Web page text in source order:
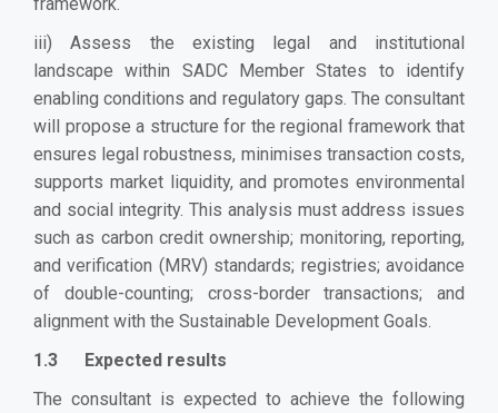
framework.
iii) Assess the existing legal and institutional
landscape within SADC Member States to identify
enabling conditions and regulatory gaps. The consultant
will propose a structure for the regional framework that
ensures legal robustness, minimises transaction costs,
supports market liquidity, and promotes environmental
and social integrity. This analysis must address issues
such as carbon credit ownership; monitoring, reporting,
and verification (MRV) standards; registries; avoidance
of double-counting; cross-border transactions; and
alignment with the Sustainable Development Goals.
1.3 Expected results
The consultant is expected to achieve the following